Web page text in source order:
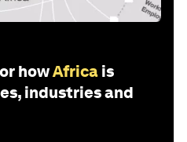
howAfrica is
industries and